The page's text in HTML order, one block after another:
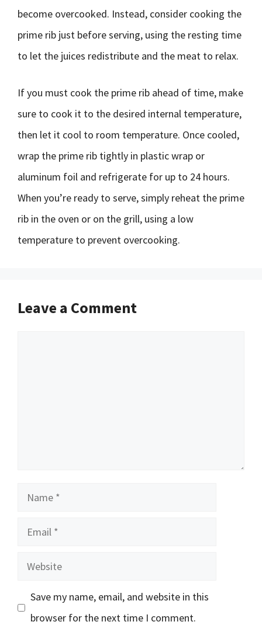
become overcooked. Instead, consider cooking the
prime rib just before serving, using the resting time
to let the juices redistribute and the meat to relax.
If you must cook the prime rib ahead of time, make
sure to cook it to the desired internal temperature,
then let it cool to room temperature. Once cooled,
wrap the prime rib tightly in plastic wrap or
aluminum foil and refrigerate for up to 24 hours.
When you’re ready to serve, simply reheat the prime
rib in the oven or on the grill, using a low
temperature to prevent overcooking.
Leave a Comment
Name
Email
Website
Save my name, email, and website in this
browser for the next time I comment.